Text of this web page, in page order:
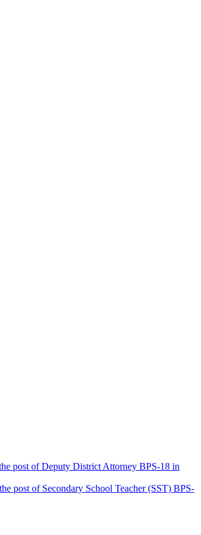
post of Deputy District Attorney BPS-18 in
post of Secondary School Teacher (SST) BPS-